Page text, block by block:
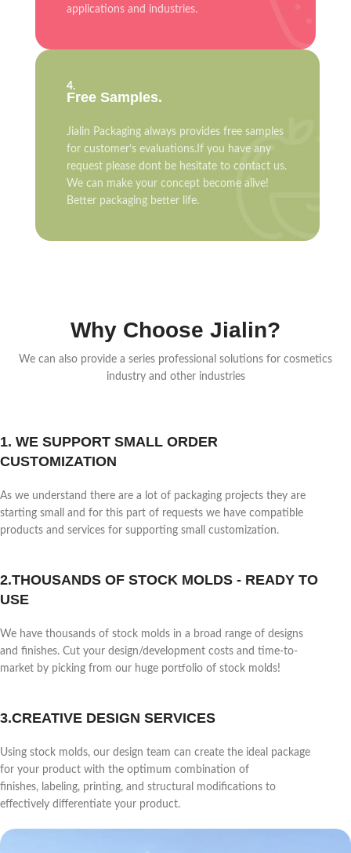
applications and industries.
4.
Free Samples.
Jialin Packaging always provides free samples
for customer’s evaluations.If you have any
request please dont be hesitate to contact us.
We can make your concept become alive!
Better packaging better life.
Why Choose Jialin?
We can also provide a series professional solutions for cosmetics
industry and other industries
1. WE SUPPORT SMALL ORDER
CUSTOMIZATION
As we understand there are a lot of packaging projects they are
starting small and for this part of requests we have compatible
products and services for supporting small customization.
2.THOUSANDS OF STOCK MOLDS - READY TO
USE
We have thousands of stock molds in a broad range of designs
and finishes. Cut your design/development costs and time-to-
market by picking from our huge portfolio of stock molds!
3.CREATIVE DESIGN SERVICES
Using stock molds, our design team can create the ideal package
for your product with the optimum combination of
finishes, labeling, printing, and structural modifications to
effectively differentiate your product.